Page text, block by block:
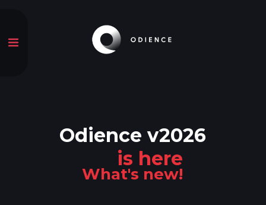
Odience v2026
is here
What's new!